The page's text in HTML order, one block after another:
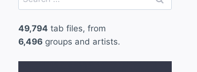
for:
49,794 tab files, from
6,496groups and artists.